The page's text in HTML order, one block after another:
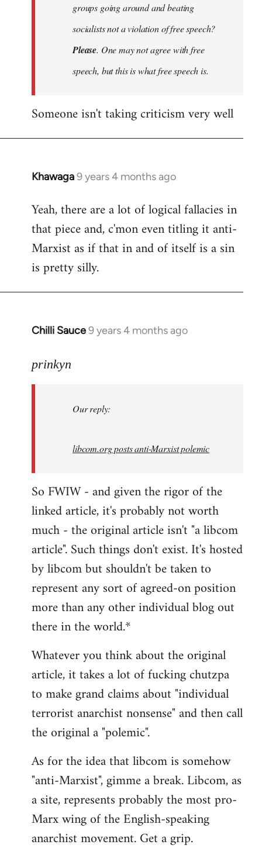
groups going around and beating
socialists not a violation of free speech?
Please. One may not agree with free
speech, but this is what free speech is.
Someone isn't taking criticism very well
Khawaga9 years 4 months ago
In
to
Welcome
libcom.org
Yeah, there are a lot of logical fallacies in
that piece and, c'mon even titling it anti-
Marxist as if that in and of itself is a sin
is pretty silly.
Chilli Sauce9 years 4 months ago
In
to
libcom.org
prinkyn
Our reply:
libcom.org posts anti-Marxist polemic
So FWIW - and given the rigor of the
linked article, it's probably not worth
much - the original article isn't "a libcom
article". Such things don't exist. It's hosted
by libcom but shouldn't be taken to
represent any sort of agreed-on position
more than any other individual blog out
there in the world.*
Whatever you think about the original
article, it takes a lot of fucking chutzpa
to make grand claims about "individual
terrorist anarchist nonsense" and then call
the original a "polemic".
As for the idea that libcom is somehow
"anti-Marxist", gimme a break. Libcom, as
a site, represents probably the most pro-
Marx wing of the English-speaking
anarchist movement. Get a grip.